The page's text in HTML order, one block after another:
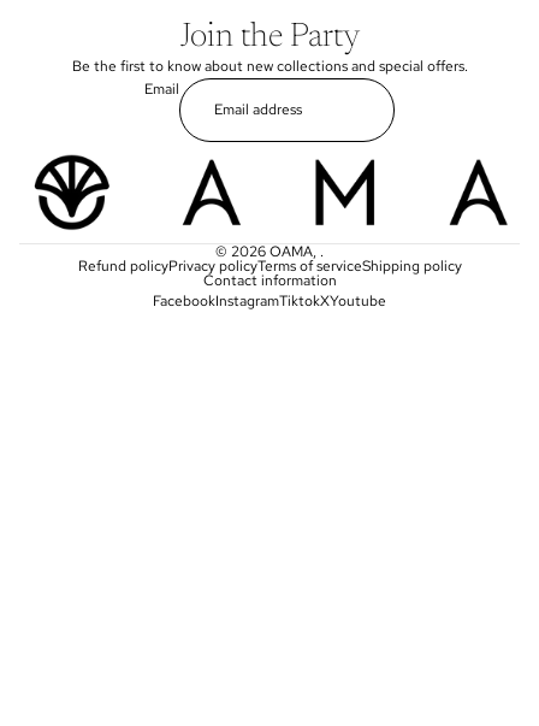
Join the Party
Be the first to know about new collections and special offers.
Email
© 2026OAMA,.
Refund policyPrivacy policyTerms of serviceShipping policy
Contact information
FacebookInstagramTiktokXYoutube